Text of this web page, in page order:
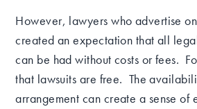
However, lawyers who advertise
created an expectation that all
can be had without costs or fees.
that lawsuits are free. The
arrangement can create a sense of